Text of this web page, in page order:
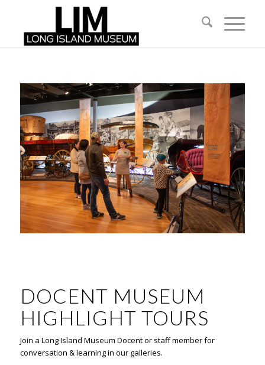
DOCENT MUSEUM
HIGHLIGHT TOURS
Join a Long Island Museum Docent or staff member for
conversation & learning in our galleries.